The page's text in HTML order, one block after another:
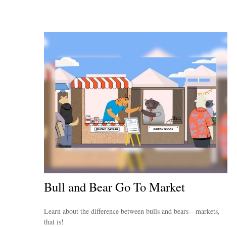
Bull and Bear Go To Market
Learn about the difference between bulls and bears—markets,
that is!